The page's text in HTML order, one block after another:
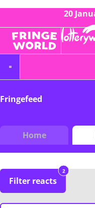
20
Fringefeed
Home
Filter reacts
2